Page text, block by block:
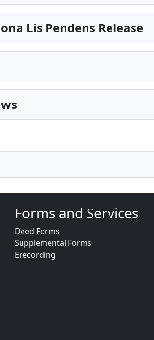
Lis Pendens Release
Forms and Services
Deed Forms
Supplemental Forms
Erecording